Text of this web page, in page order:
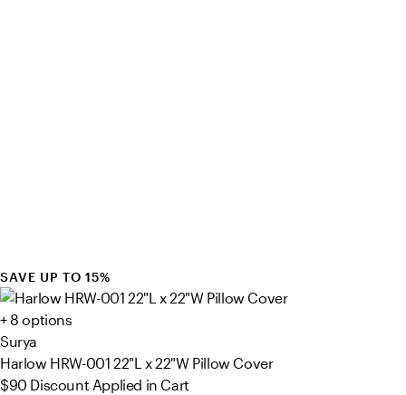
SAVE UP TO 15%
+ 8 options
Surya
Harlow HRW-001 22"L x 22"W Pillow Cover
$90 Discount Applied in Cart